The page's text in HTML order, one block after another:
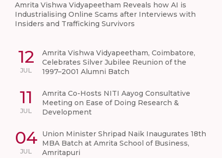
Amrita Vishwa Vidyapeetham Reveals how AI is
Industrialising Online Scams after Interviews with
Insiders and Trafficking Survivors
12
JUL
Amrita Vishwa Vidyapeetham, Coimbatore,
Celebrates Silver Jubilee Reunion of the
1997–2001 Alumni Batch
11
JUL
Amrita Co-Hosts NITI Aayog Consultative
Meeting on Ease of Doing Research &
Development
04
JUL
Union Minister Shripad Naik Inaugurates 18th
MBA Batch at Amrita School of Business,
Amritapuri